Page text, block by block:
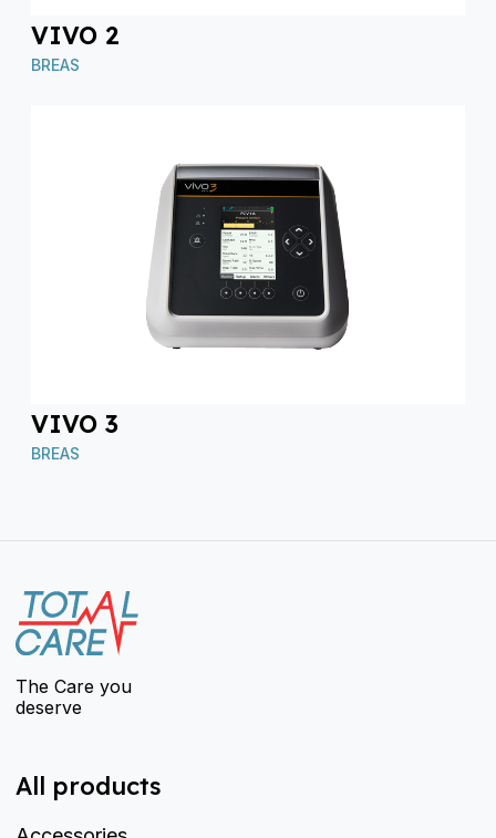
VIVO 2
BREAS
VIVO 3
BREAS
The Care you
deserve
All products